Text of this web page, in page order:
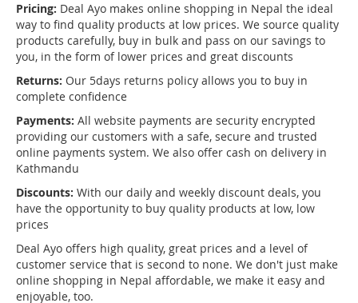
Pricing: Deal Ayo makes online shopping in Nepal the ideal
way to find quality products at low prices. We source quality
products carefully, buy in bulk and pass on our savings to
you, in the form of lower prices and great discounts
Returns: Our 5days returns policy allows you to buy in
complete confidence
Payments: All website payments are security encrypted
providing our customers with a safe, secure and trusted
online payments system. We also offer cash on delivery in
Kathmandu
Discounts: With our daily and weekly discount deals, you
have the opportunity to buy quality products at low, low
prices
Deal Ayo offers high quality, great prices and a level of
customer service that is second to none. We don't just make
online shopping in Nepal affordable, we make it easy and
enjoyable, too.